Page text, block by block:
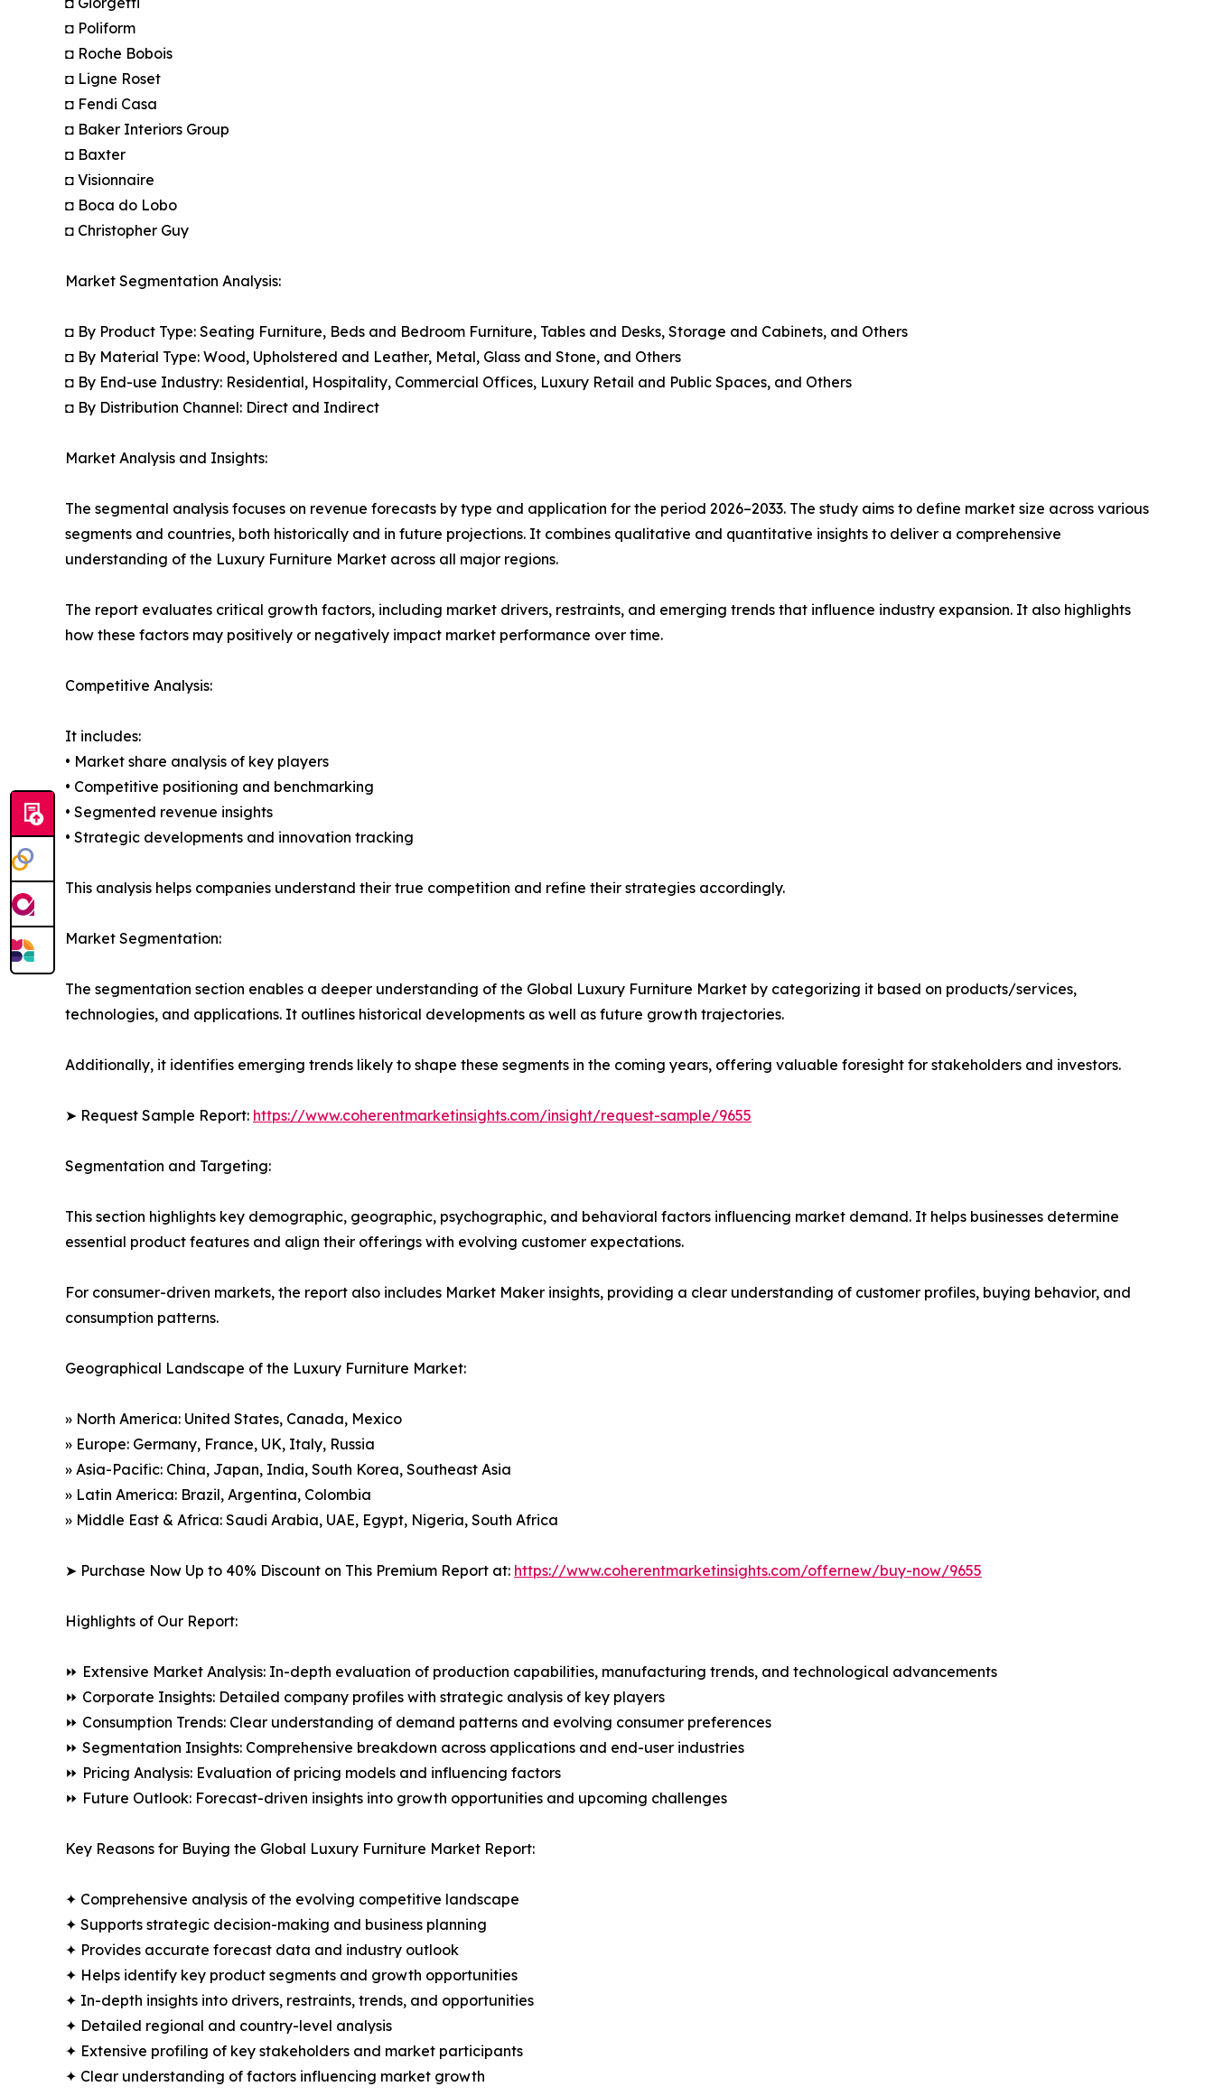
◘ Poliform
◘ Roche Bobois
◘ Ligne Roset
◘ Fendi Casa
◘ Baker Interiors Group
◘ Baxter
◘ Visionnaire
◘ Boca do Lobo
◘ Christopher Guy
Market Segmentation Analysis:
◘ By Product Type: Seating Furniture, Beds and Bedroom Furniture, Tables and Desks, Storage and Cabinets, and Others
◘ By Material Type: Wood, Upholstered and Leather, Metal, Glass and Stone, and Others
◘ By End-use Industry: Residential, Hospitality, Commercial Offices, Luxury Retail and Public Spaces, and Others
◘ By Distribution Channel: Direct and Indirect
Market Analysis and Insights:
The segmental analysis focuses on revenue forecasts by type and application for the period 2026–2033. The study aims to define market size across various
segments and countries, both historically and in future projections. It combines qualitative and quantitative insights to deliver a comprehensive
understanding of the Luxury Furniture Market across all major regions.
The report evaluates critical growth factors, including market drivers, restraints, and emerging trends that influence industry expansion. It also highlights
how these factors may positively or negatively impact market performance over time.
Competitive Analysis:
It includes:
• Market share analysis of key players
• Competitive positioning and benchmarking
• Segmented revenue insights
• Strategic developments and innovation tracking
This analysis helps companies understand their true competition and refine their strategies accordingly.
Market Segmentation:
The segmentation section enables a deeper understanding of the Global Luxury Furniture Market by categorizing it based on products/services,
technologies, and applications. It outlines historical developments as well as future growth trajectories.
Additionally, it identifies emerging trends likely to shape these segments in the coming years, offering valuable foresight for stakeholders and investors.
➤ Request Sample Report: https://www.coherentmarketinsights.com/insight/request-sample/9655
Segmentation and Targeting:
This section highlights key demographic, geographic, psychographic, and behavioral factors influencing market demand. It helps businesses determine
essential product features and align their offerings with evolving customer expectations.
For consumer-driven markets, the report also includes Market Maker insights, providing a clear understanding of customer profiles, buying behavior, and
consumption patterns.
Geographical Landscape of the Luxury Furniture Market:
» North America: United States, Canada, Mexico
» Europe: Germany, France, UK, Italy, Russia
» Asia-Pacific: China, Japan, India, South Korea, Southeast Asia
» Latin America: Brazil, Argentina, Colombia
» Middle East & Africa: Saudi Arabia, UAE, Egypt, Nigeria, South Africa
➤ Purchase Now Up to 40% Discount on This Premium Report at: https://www.coherentmarketinsights.com/offernew/buy-now/9655
Highlights of Our Report:
⏩ Extensive Market Analysis: In-depth evaluation of production capabilities, manufacturing trends, and technological advancements
⏩ Corporate Insights: Detailed company profiles with strategic analysis of key players
⏩ Consumption Trends: Clear understanding of demand patterns and evolving consumer preferences
⏩ Segmentation Insights: Comprehensive breakdown across applications and end-user industries
⏩ Pricing Analysis: Evaluation of pricing models and influencing factors
⏩ Future Outlook: Forecast-driven insights into growth opportunities and upcoming challenges
Key Reasons for Buying the Global Luxury Furniture Market Report:
✦ Comprehensive analysis of the evolving competitive landscape
✦ Supports strategic decision-making and business planning
✦ Provides accurate forecast data and industry outlook
✦ Helps identify key product segments and growth opportunities
✦ In-depth insights into drivers, restraints, trends, and opportunities
✦ Detailed regional and country-level analysis
✦ Extensive profiling of key stakeholders and market participants
✦ Clear understanding of factors influencing market growth